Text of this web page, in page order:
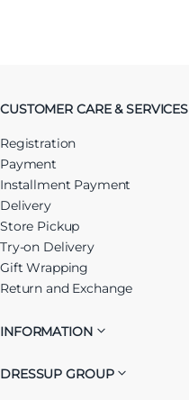
CUSTOMER CARE & SERVICES
Registration
Payment
Installment Payment
Delivery
Store Pickup
Try-on Delivery
Gift Wrapping
Return and Exchange
INFORMATION
DRESSUP GROUP